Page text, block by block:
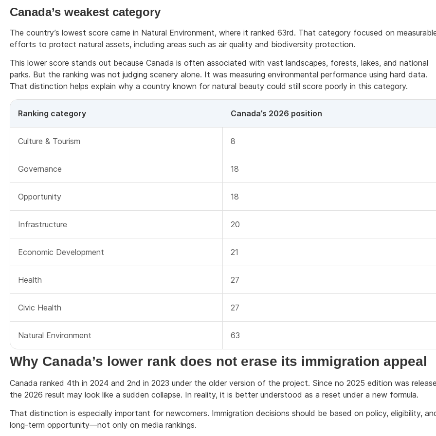
Canada’s weakest category
The country’s lowest score came in Natural Environment, where it ranked 63rd. That category focused on
efforts to protect natural assets, including areas such as air quality and biodiversity protection.
This lower score stands out because Canada is often associated with vast landscapes, forests, lakes, and national
parks. But the ranking was not judging scenery alone. It was measuring environmental performance using hard data.
That distinction helps explain why a country known for natural beauty could still score poorly in this category.
Ranking category Canada’s 2026 position
Culture & Tourism 8
Governance 18
Opportunity 18
Infrastructure 20
Economic Development 21
Health 27
Civic Health 27
Natural Environment 63
Why Canada’s lower rank does not erase its immigration appeal
Canada ranked 4th in 2024 and 2nd in 2023 under the older version of the project. Since no 2025 edition was
the 2026 result may look like a sudden collapse. In reality, it is better understood as a reset under a new formula.
That distinction is especially important for newcomers. Immigration decisions should be based on policy, eligibility,
long-term opportunity—not only on media rankings.